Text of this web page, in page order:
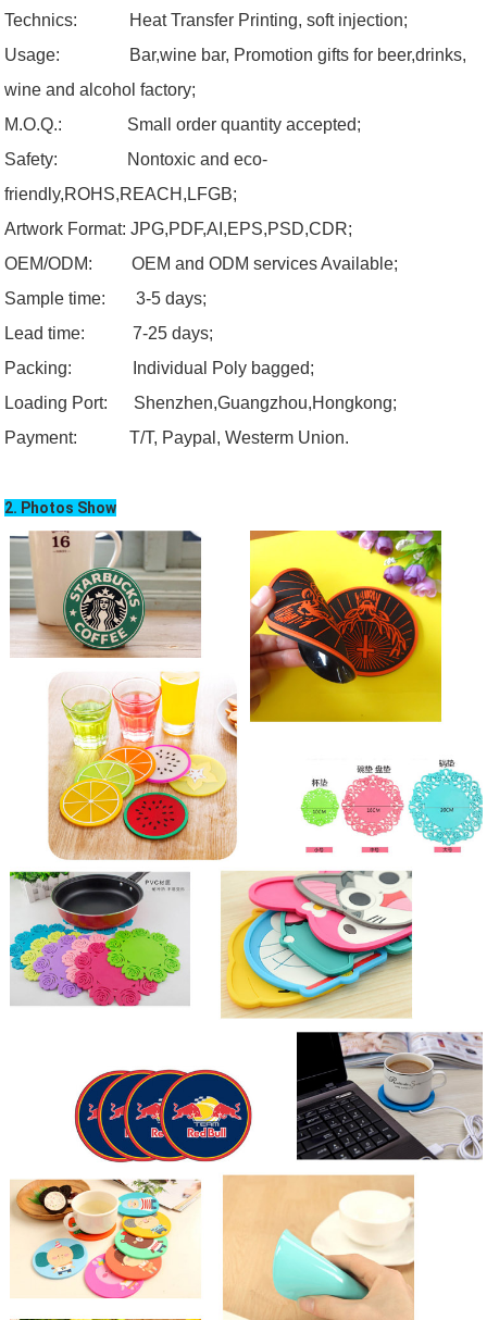
Technics: Heat Transfer Printing, soft injection;
Usage: Bar,wine bar, Promotion gifts for beer,drinks,
wine and alcohol factory;
M.O.Q.: Small order quantity accepted;
Safety:
Nontoxic and eco-
friendly,ROHS,REACH,LFGB;
Artwork Format:JPG,PDF,AI,EPS,PSD,CDR;
OEM/ODM:OEM and ODM services Available;
Sample time: 3-5 days;
Lead time: 7-25 days;
Packing: Individual Poly bagged;
Loading Port: Shenzhen,Guangzhou,Hongkong;
Payment:
T/T, Paypal, Westerm Union.
2. Photos Show